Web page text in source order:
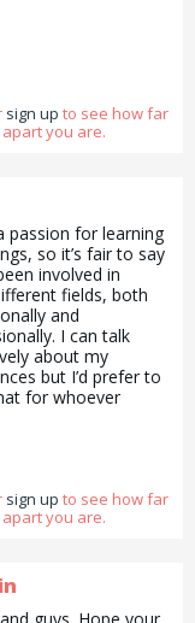
sign up to see how far
apart you are.
passion for learning
so it’s fair to say
involved in
fields, both
and
I can talk
about my
but I’d prefer to
for whoever
sign up to see how far
apart you are.